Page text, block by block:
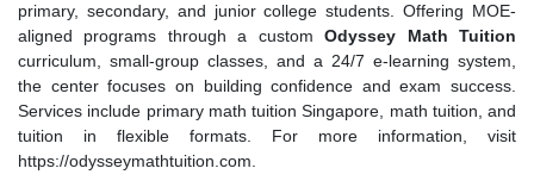
primary, secondary, and junior college students. Offering MOE-
aligned programs through a customOdyssey Math Tuition
curriculum, small-group classes, and a 24/7 e-learning system,
the center focuses on building confidence and exam success.
Services include primary math tuition Singapore, math tuition, and
tuition in flexible formats. For more information, visit
https://odysseymathtuition.com.